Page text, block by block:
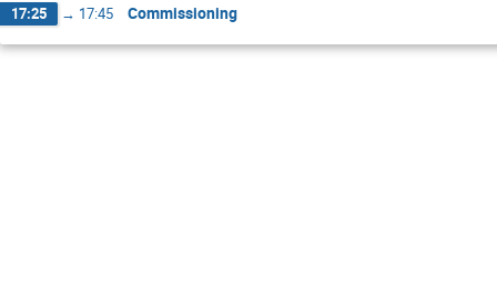
17:25 → 17:45 Commissioning